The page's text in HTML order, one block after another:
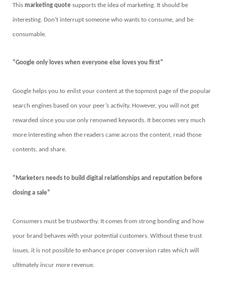
This marketing quote supports the idea of marketing. It should be
interesting. Don’t interrupt someone who wants to consume, and be
consumable.
“Google only loves when everyone else loves you first”
Google helps you to enlist your content at the topmost page of the popular
search engines based on your peer’s activity. However, you will not get
rewarded since you use only renowned keywords. It becomes very much
more interesting when the readers came across the content, read those
contents, and share.
“Marketers needs to build digital relationships and reputation before
closing a sale”
Consumers must be trustworthy. It comes from strong bonding and how
your brand behaves with your potential customers. Without these trust
issues, it is not possible to enhance proper conversion rates which will
ultimately incur more revenue.